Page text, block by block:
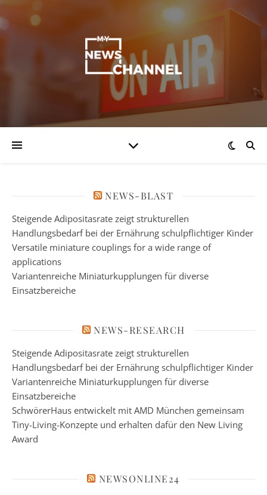
NEWS-BLAST
Steigende Adipositasrate zeigt strukturellen
Handlungsbedarf bei der Ernährung schulpflichtiger Kinder
Versatile miniature couplings for a wide range of
applications
Variantenreiche Miniaturkupplungen für diverse
Einsatzbereiche
NEWS-RESEARCH
Steigende Adipositasrate zeigt strukturellen
Handlungsbedarf bei der Ernährung schulpflichtiger Kinder
Variantenreiche Miniaturkupplungen für diverse
Einsatzbereiche
SchwörerHaus entwickelt mit AMD München gemeinsam
Tiny-Living-Konzepte und erhalten dafür den New Living
Award
NEWSONLINE24